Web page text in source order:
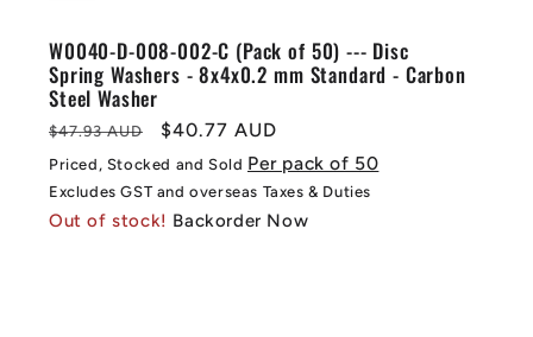
W0040-D-008-002-C (Pack of 50) --- Disc
Spring Washers - 8x4x0.2 mm Standard - Carbon
Steel Washer
Regular
price
$47.93 AUD
Sale
price
$40.77 AUD
Priced, Stocked and Sold Per pack of 50
Excludes GST and overseas Taxes & Duties
Out of stock! Backorder Now